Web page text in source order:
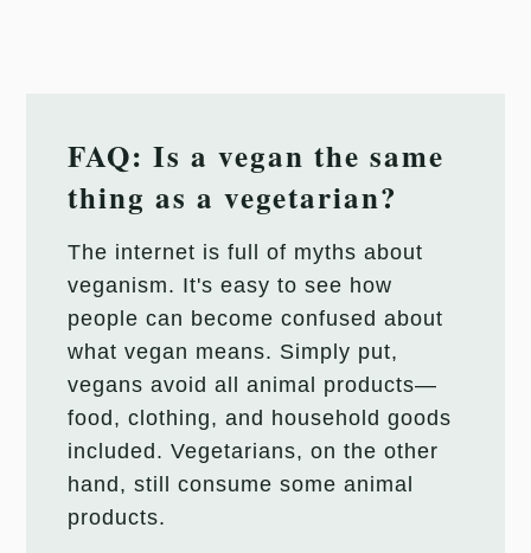
FAQ: Is a vegan the same
thing as a vegetarian?
The internet is full of myths about
veganism. It's easy to see how
people can become confused about
what vegan means. Simply put,
vegans avoid all animal products—
food, clothing, and household goods
included. Vegetarians, on the other
hand, still consume some animal
products.